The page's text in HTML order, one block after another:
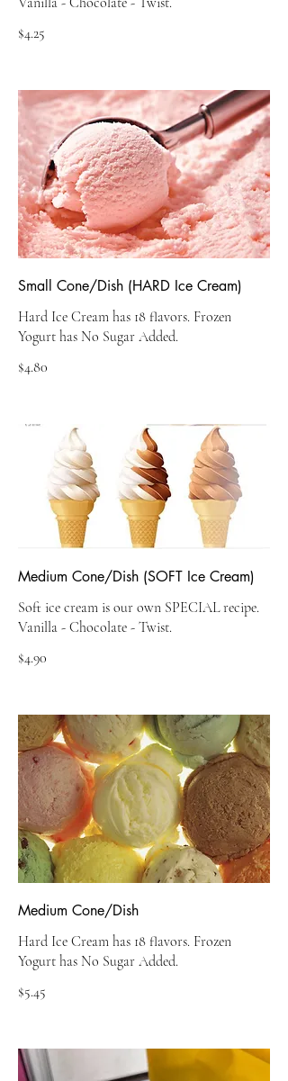
$4.25
Small Cone/Dish (HARD Ice Cream)
Hard Ice Cream has 18 flavors. Frozen
Yogurt has No Sugar Added.
$4.80
Medium Cone/Dish (SOFT Ice Cream)
Soft ice cream is our own SPECIAL recipe.
$4.90
Medium Cone/Dish
Hard Ice Cream has 18 flavors. Frozen
Yogurt has No Sugar Added.
$5.45